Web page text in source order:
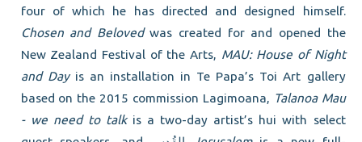
four of which he has directed and designed himself.
Chosen and Belovedwas created for and opened the
New Zealand Festival of the Arts, MAU: House of Night
and Dayis an installation in Te Papa’s Toi Art gallery
based on the 2015 commission Lagimoana, Talanoa Mau
- we need to talkis a two-day artist’s hui with select